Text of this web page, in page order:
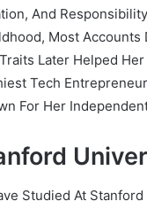
And
Most
Later Helped
Tech
For Her
Studied At